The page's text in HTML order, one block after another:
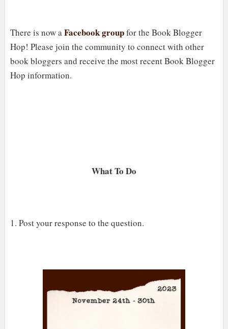
There is now aFacebook groupfor the Book Blogger
Hop! Please join the community to connect with other
book bloggers and receive the most recent Book Blogger
Hop information.
What To Do
1. Post your response to the question.